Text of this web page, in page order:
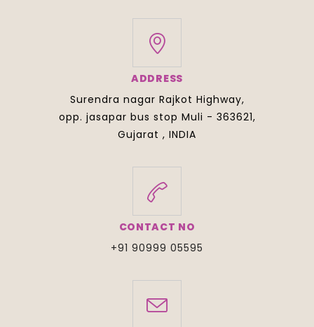
ADDRESS
Surendra nagar Rajkot Highway,
opp. jasapar bus stop Muli - 363621,
Gujarat , INDIA
CONTACT NO
+91 90999 05595